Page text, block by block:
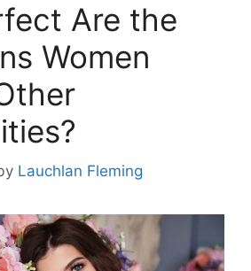
Are the
Women
Lauchlan Fleming